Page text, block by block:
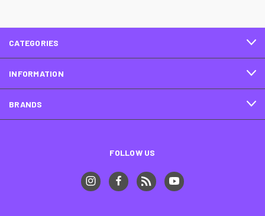
CATEGORIES
INFORMATION
BRANDS
FOLLOW US